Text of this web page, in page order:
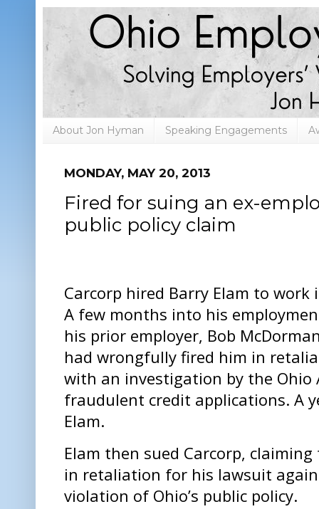
About Jon Hyman Speaking Engagements
MONDAY, MAY 20, 2013
Fired for suing an ex-
public policy claim
Carcorp hired Barry Elam to
A few months into his
his prior employer, Bob
had wrongfully fired him in
with an investigation by the Ohio
fraudulent credit applications. A
Elam.
Elam then sued Carcorp,
in retaliation for his lawsuit
violation of Ohio’s public policy.